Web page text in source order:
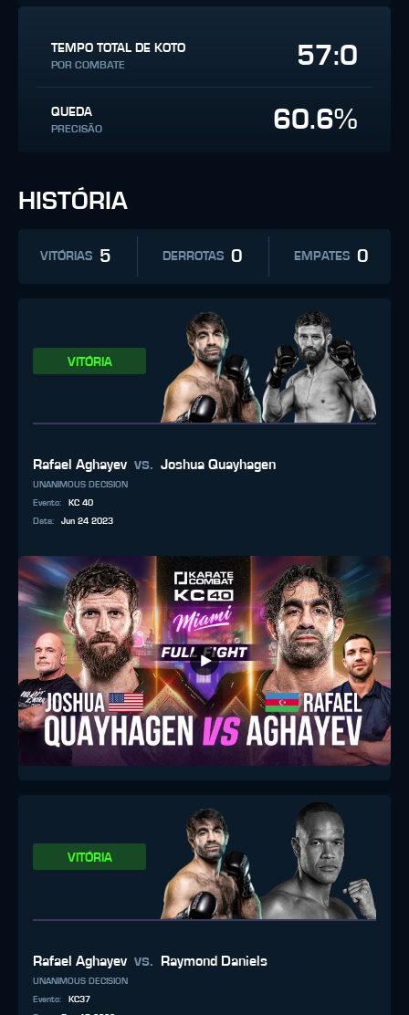
TEMPO TOTAL DE KOTO
POR COMBATE 57:0
QUEDA
PRECISÃO 60.6%
HISTÓRIA
VITÓRIAS 5 DERROTAS 0 EMPATES 0
VITÓRIA
Rafael Aghayev vs. Joshua Quayhagen
UNANIMOUS DECISION
Evento:
KC 40
Data: Jun 24 2023
VITÓRIA
Rafael Aghayev vs. Raymond Daniels
UNANIMOUS DECISION
Evento:
KC37